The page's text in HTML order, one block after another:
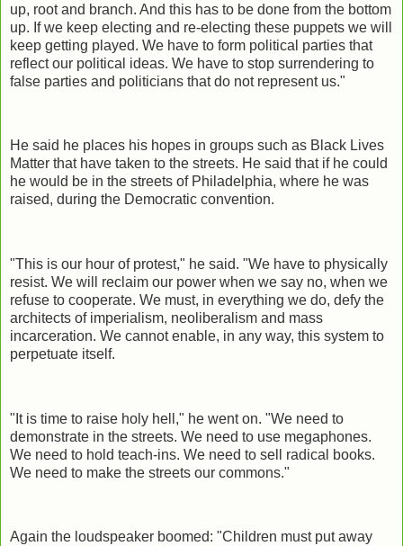
up, root and branch. And this has to be done from the bottom
up. If we keep electing and re-electing these puppets we will
keep getting played. We have to form political parties that
reflect our political ideas. We have to stop surrendering to
false parties and politicians that do not represent us."
He said he places his hopes in groups such as Black Lives
Matter that have taken to the streets. He said that if he could
he would be in the streets of Philadelphia, where he was
raised, during the Democratic convention.
"This is our hour of protest," he said. "We have to physically
resist. We will reclaim our power when we say no, when we
refuse to cooperate. We must, in everything we do, defy the
architects of imperialism, neoliberalism and mass
incarceration. We cannot enable, in any way, this system to
perpetuate itself.
"It is time to raise holy hell," he went on. "We need to
demonstrate in the streets. We need to use megaphones.
We need to hold teach-ins. We need to sell radical books.
We need to make the streets our commons."
Again the loudspeaker boomed: "Children must put away